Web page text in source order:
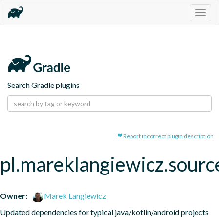
Search Gradle plugins
Report incorrect plugin description
Owner:
Marek Langiewicz
Updated dependencies for typical java/kotlin/android projects